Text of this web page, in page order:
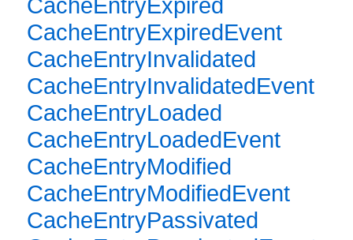
CacheEntryExpired
CacheEntryExpiredEvent
CacheEntryInvalidated
CacheEntryInvalidatedEvent
CacheEntryLoaded
CacheEntryLoadedEvent
CacheEntryModified
CacheEntryModifiedEvent
CacheEntryPassivated